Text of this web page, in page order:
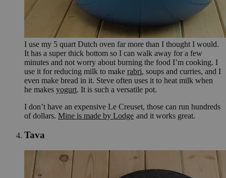
I use my 5 quart Dutch oven far more than I thought I would.
It has a super thick bottom so I can walk away for a few
minutes and not worry about burning the food I’m cooking. I
use it for reducing milk to make rabri, soups and curries, and I
even make bread in it. Steve often uses it to heat milk when
he makes yogurt. It is such a versatile pot.
I don’t have an expensive Le Creuset, those can run hundreds
of dollars. Mine is made by Lodge and it works great.
Tava